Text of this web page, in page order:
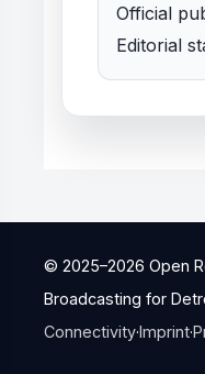
Official
Editorial
© 2025–2026 Open
Broadcasting for
Connectivity·Imprint·